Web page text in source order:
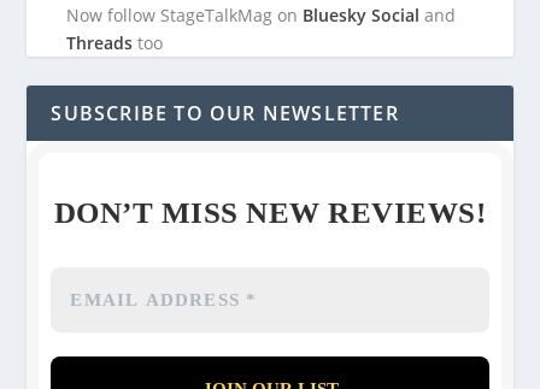
Now follow StageTalkMag on Bluesky Social and
Threadstoo
SUBSCRIBE TO OUR NEWSLETTER
DON’T MISS NEW REVIEWS!